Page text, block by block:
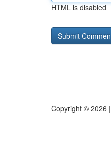
HTML is disabled
Copyright © 2026 |